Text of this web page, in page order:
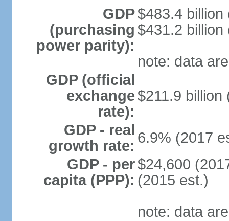
GDP
(purchasing
power parity):
$483.4 billion
$431.2 billion
note: data
GDP (official
exchange
rate):
$211.9 billion
GDP - real
growth rate: 6.9% (2017
GDP - per
capita (PPP):
$24,600
(2015 est.)
note: data